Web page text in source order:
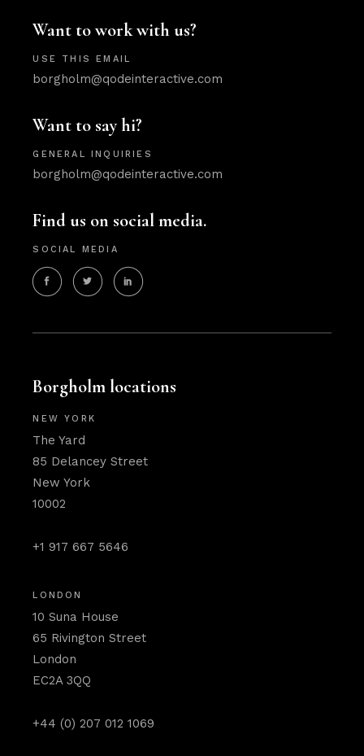
Want to work with us?
USE THIS EMAIL
borgholm@qodeinteractive.com
Want to say hi?
GENERAL INQUIRIES
borgholm@qodeinteractive.com
Find us on social media.
SOCIAL MEDIA
Borgholm locations
NEW YORK
The Yard
85 Delancey Street
New York
10002
+1 917 667 5646
LONDON
10 Suna House
65 Rivington Street
London
EC2A 3QQ
+44 (0) 207 012 1069